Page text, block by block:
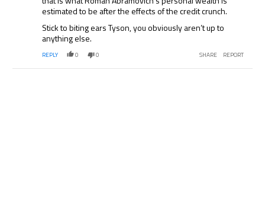
estimated to be after the effects of the credit crunch.
Stick to biting ears Tyson, you obviously aren’t up to
anything else.
REPLY 0 0 SHARE REPORT